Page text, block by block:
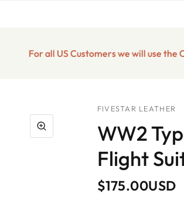
For all US Customers we will use the
FIVESTAR LEATHER
WW2
Flight
$175.00USD